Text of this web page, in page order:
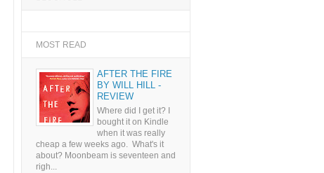
MOST READ
AFTER THE FIRE
BY WILL HILL -
REVIEW
Where did I get it? I
bought it on Kindle
when it was really
cheap a few weeks ago. What's it
about? Moonbeam is seventeen and
righ...